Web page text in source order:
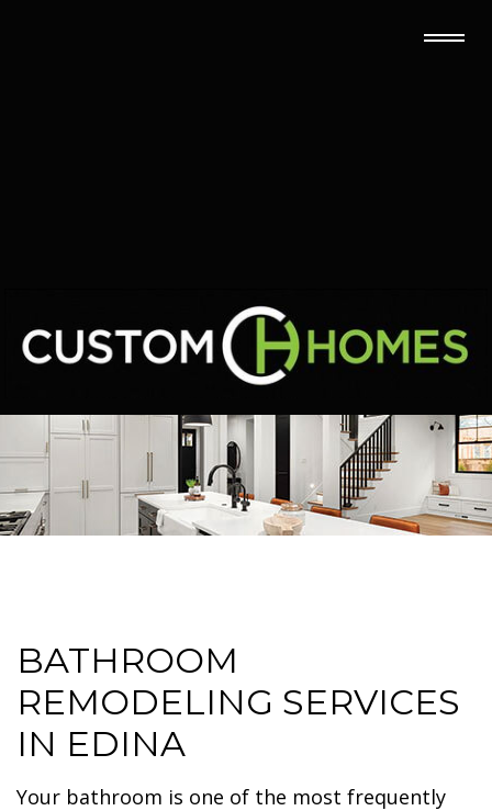
BATHROOM
REMODELING SERVICES
IN EDINA
Your bathroom is one of the most frequently